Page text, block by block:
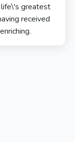
life\'s greatest
received